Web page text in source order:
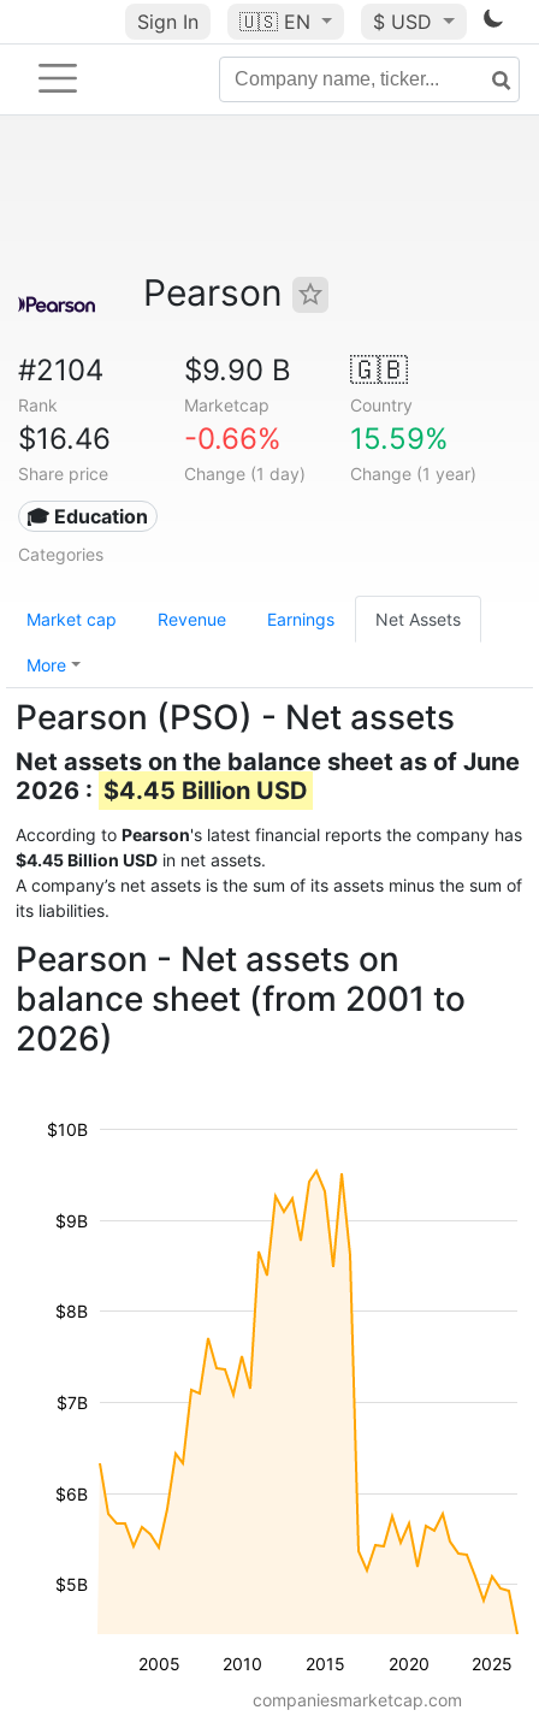
Sign In 🇺🇸 EN $ USD
Pearson
#2104
Rank
$9.90 B
Marketcap
🇬🇧
Country
$16.46
Share price
-0.66%
Change (1 day)
15.59%
Change (1 year)
🎓 Education
Categories
Market cap Revenue Earnings Net Assets
More
Pearson (PSO) - Net assets
Net assets on the balance sheet as of June
2026 : $4.45 Billion USD
According to Pearson's latest financial reports the company has
$4.45 Billion USD in net assets.
A company’s net assets is the sum of its assets minus the sum of
its liabilities.
Pearson - Net assets on
balance sheet (from 2001 to
2026)
2005 2010 2015 2020 2025
$5B
$6B
$7B
$8B
$9B
$10B
companiesmarketcap.com